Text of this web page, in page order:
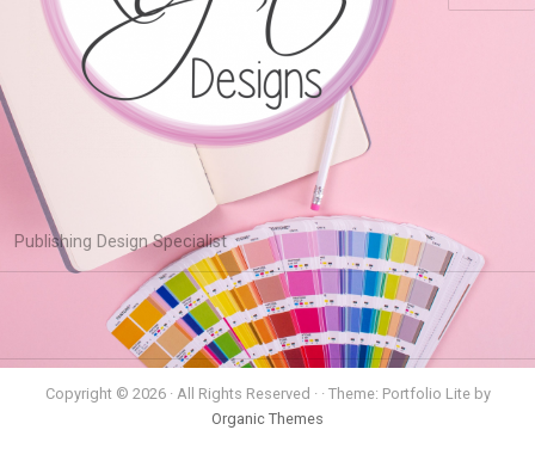
Publishing Design Specialist
Copyright © 2026 · All Rights Reserved · · Theme: Portfolio Lite by
Organic Themes